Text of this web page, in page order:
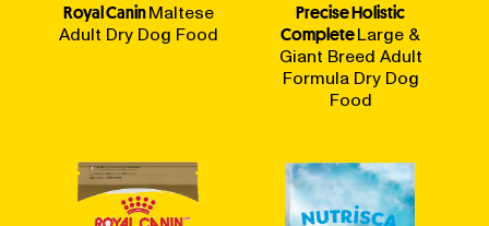
Royal CaninMaltese
Adult Dry Dog Food
Precise Holistic
CompleteLarge &
Giant Breed Adult
Formula Dry Dog
Food